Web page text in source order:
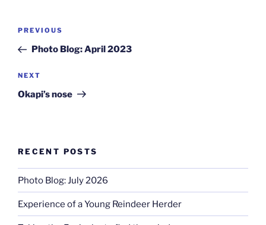
Post
Previous
Post
PREVIOUS
Photo Blog: April 2023
Next
Post
NEXT
Okapi’s nose
RECENT POSTS
Photo Blog: July 2026
Experience of a Young Reindeer Herder